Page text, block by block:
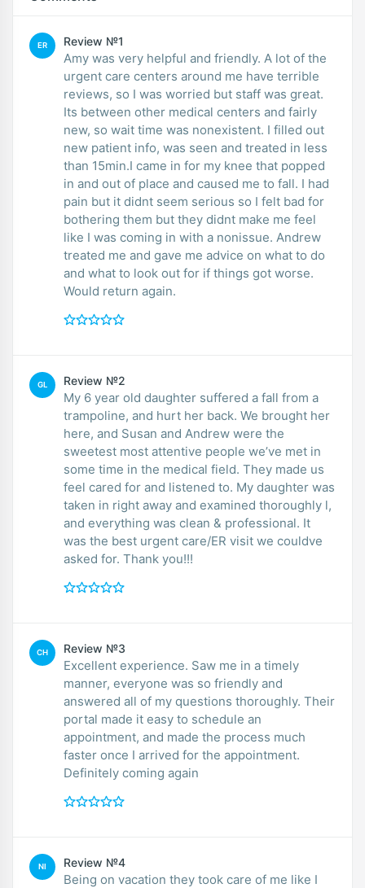
ER Review №1
Amy was very helpful and friendly. A lot of the
urgent care centers around me have terrible
reviews, so I was worried but staff was great.
Its between other medical centers and fairly
new, so wait time was nonexistent. I filled out
new patient info, was seen and treated in less
than 15min.I came in for my knee that popped
in and out of place and caused me to fall. I had
pain but it didnt seem serious so I felt bad for
bothering them but they didnt make me feel
like I was coming in with a nonissue. Andrew
treated me and gave me advice on what to do
and what to look out for if things got worse.
Would return again.
GL Review №2
My 6 year old daughter suffered a fall from a
trampoline, and hurt her back. We brought her
here, and Susan and Andrew were the
sweetest most attentive people we’ve met in
some time in the medical field. They made us
feel cared for and listened to. My daughter was
taken in right away and examined thoroughly l,
and everything was clean & professional. It
was the best urgent care/ER visit we couldve
asked for. Thank you!!!
CH Review №3
Excellent experience. Saw me in a timely
manner, everyone was so friendly and
answered all of my questions thoroughly. Their
portal made it easy to schedule an
appointment, and made the process much
faster once I arrived for the appointment.
Definitely coming again
NI Review №4
Being on vacation they took care of me like I